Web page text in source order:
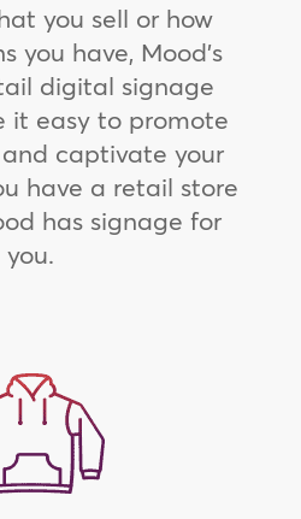
you sell or how
you have, Mood’s
digital signage
it easy to promote
captivate your
have a retail store
has signage for
you.